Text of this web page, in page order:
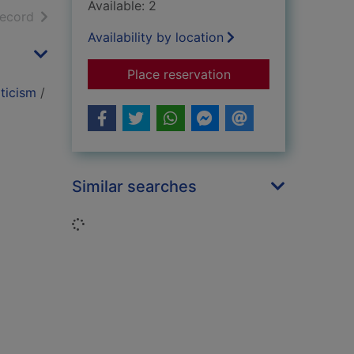
resultsof search results
/
Available: 2
Availability by location
Place reservationfor The red badge
Similar searches
Loading...